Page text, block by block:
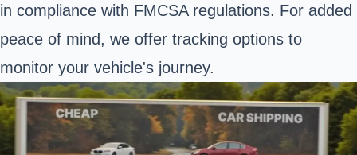
in compliance with FMCSA regulations. For added
peace of mind, we offer tracking options to
monitor your vehicle's journey.